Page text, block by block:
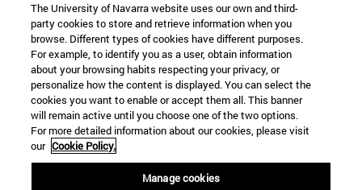
Information
TEL. +34 948 42 56 00
WHAT DEGREE ARE YOU INTERESTED IN?
WHICH MASTER'S DEGREE ARE YOU INTERESTED IN?
© University of Navarra
Legal information
Accessibility
The University of Navarra website uses our own and third-
party cookies to store and retrieve information when you
browse. Different types of cookies have different purposes.
For example, to identify you as a user, obtain information
about your browsing habits respecting your privacy, or
personalize how the content is displayed. You can select the
cookies you want to enable or accept them all. This banner
will remain active until you choose one of the two options.
For more detailed information about our cookies, please visit
our Cookie Policy.
Manage cookies